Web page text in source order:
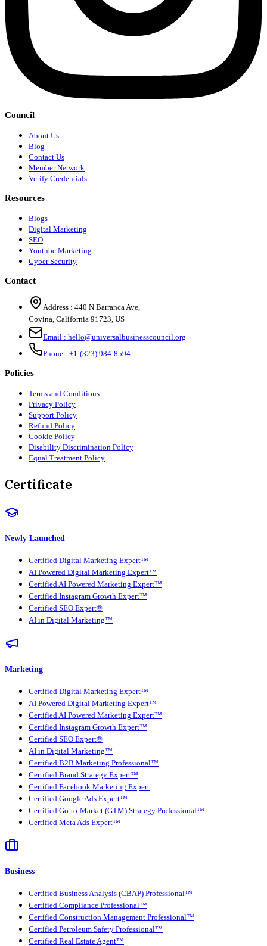
Council
About Us
Blog
Contact Us
Member Network
Verify Credentials
Resources
Blogs
Digital Marketing
SEO
Youtube Marketing
Cyber Security
Contact
Address : 440 N Barranca Ave,
Covina, California 91723, US
Email : hello@universalbusinesscouncil.org
Phone : +1-(323) 984-8594
Policies
Terms and Conditions
Privacy Policy
Support Policy
Refund Policy
Cookie Policy
Disability Discrimination Policy
Equal Treatment Policy
Certificate
Newly Launched
Certified Digital Marketing Expert™
AI Powered Digital Marketing Expert™
Certified AI Powered Marketing Expert™
Certified Instagram Growth Expert™
Certified SEO Expert®
AI in Digital Marketing™
Marketing
Certified Digital Marketing Expert™
AI Powered Digital Marketing Expert™
Certified AI Powered Marketing Expert™
Certified Instagram Growth Expert™
Certified SEO Expert®
AI in Digital Marketing™
Certified B2B Marketing Professional™
Certified Brand Strategy Expert™
Certified Facebook Marketing Expert
Certified Google Ads Expert™
Certified Go-to-Market (GTM) Strategy Professional™
Certified Meta Ads Expert™
Business
Certified Business Analysis (CBAP) Professional™
Certified Compliance Professional™
Certified Construction Management Professional™
Certified Petroleum Safety Professional™
Certified Real Estate Agent™